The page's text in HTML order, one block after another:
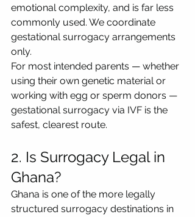
emotional complexity, and is far less
commonly used. We coordinate
gestational surrogacy arrangements
only.
For most intended parents — whether
using their own genetic material or
working with egg or sperm donors —
gestational surrogacy via IVF is the
safest, clearest route.
2. Is Surrogacy Legal in
Ghana?
Ghana is one of the more legally
structured surrogacy destinations in